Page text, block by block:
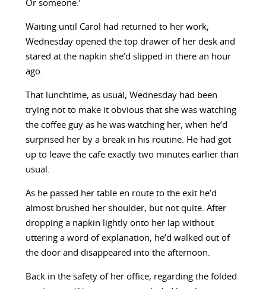
Or someone.’
Waiting until Carol had returned to her work,
Wednesday opened the top drawer of her desk and
stared at the napkin she’d slipped in there an hour
ago.
That lunchtime, as usual, Wednesday had been
trying not to make it obvious that she was watching
the coffee guy as he was watching her, when he’d
surprised her by a break in his routine. He had got
up to leave the cafe exactly two minutes earlier than
usual.
As he passed her table en route to the exit he’d
almost brushed her shoulder, but not quite. After
dropping a napkin lightly onto her lap without
uttering a word of explanation, he’d walked out of
the door and disappeared into the afternoon.
Back in the safety of her office, regarding the folded